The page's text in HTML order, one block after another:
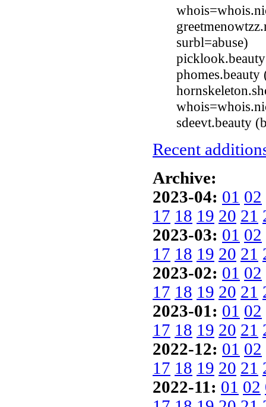
surbl=abuse)
sdeevt.beauty
Recent
Archive:
2023-04: 01 02
17 18 19 20 21
2023-03: 01 02
17 18 19 20 21
2023-02: 01 02
17 18 19 20 21
2023-01: 01 02
17 18 19 20 21
2022-12: 01 02
17 18 19 20 21
2022-11: 01 02